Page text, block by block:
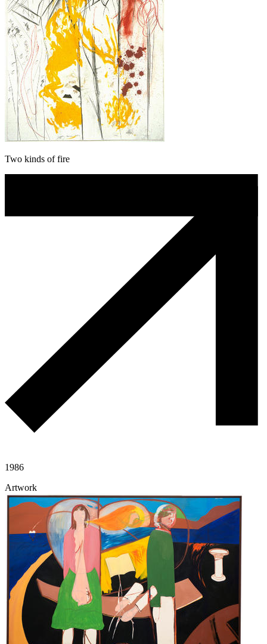
Two kinds of fire
1986
Artwork